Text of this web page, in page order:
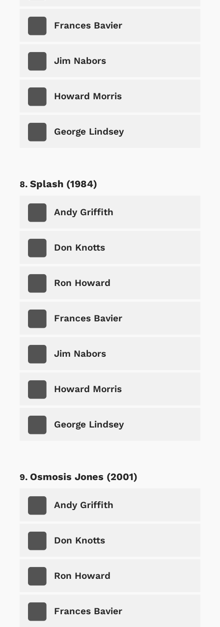
Frances Bavier
Jim Nabors
Howard Morris
George Lindsey
Splash (1984)
Andy Griffith
Don Knotts
Ron Howard
Frances Bavier
Jim Nabors
Howard Morris
George Lindsey
Osmosis Jones (2001)
Andy Griffith
Don Knotts
Ron Howard
Frances Bavier